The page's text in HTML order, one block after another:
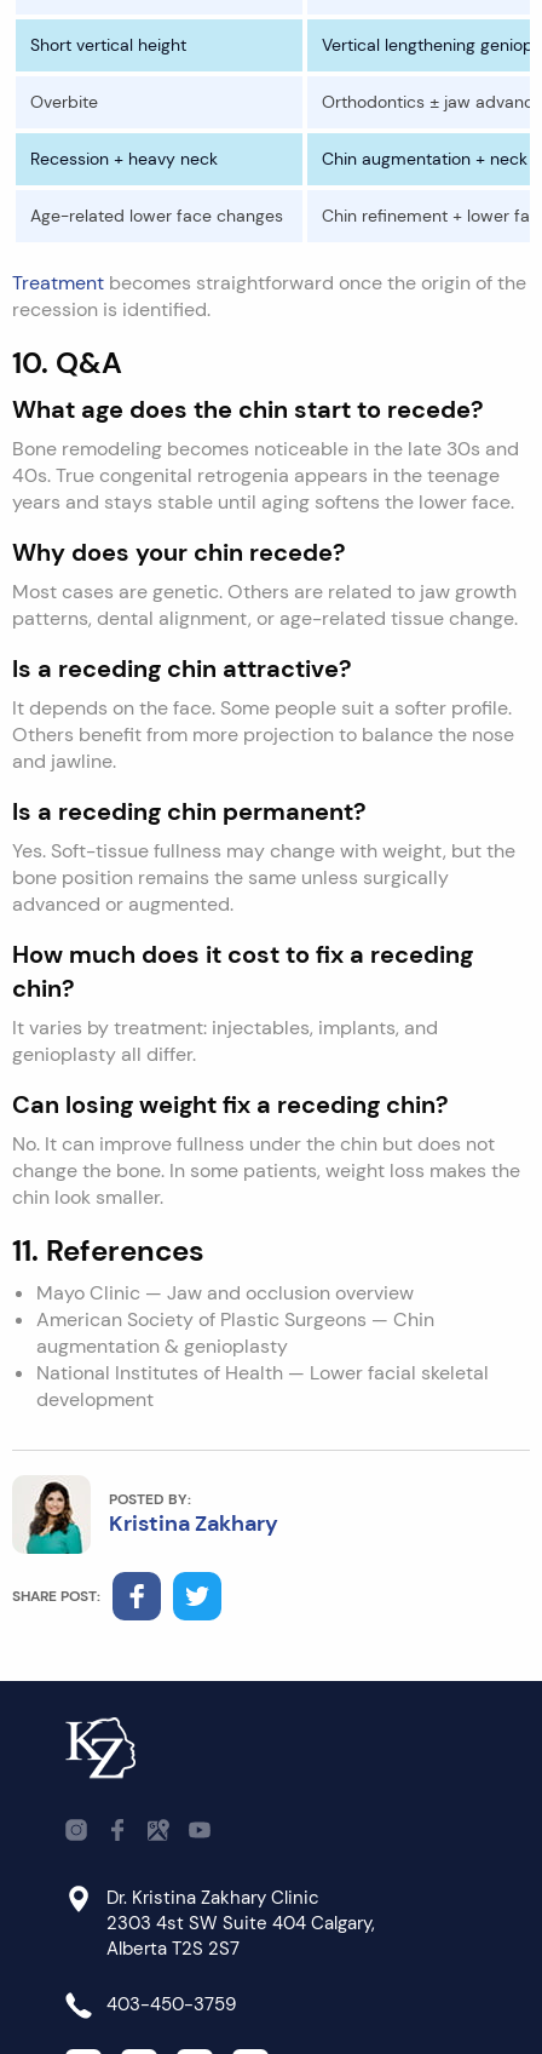
Short vertical height Vertical lengthening
Overbite Orthodontics ± jaw
Recession + heavy neck Chin augmentation + neck
Age-related lower face changes Chin refinement + lower
Treatment becomes straightforward once the origin of the
recession is identified.
10. Q&A
What age does the chin start to recede?
Bone remodeling becomes noticeable in the late 30s and
40s. True congenital retrogenia appears in the teenage
years and stays stable until aging softens the lower face.
Why does your chin recede?
Most cases are genetic. Others are related to jaw growth
patterns, dental alignment, or age-related tissue change.
Is a receding chin attractive?
It depends on the face. Some people suit a softer profile.
Others benefit from more projection to balance the nose
and jawline.
Is a receding chin permanent?
Yes. Soft-tissue fullness may change with weight, but the
bone position remains the same unless surgically
advanced or augmented.
How much does it cost to fix a receding
chin?
It varies by treatment: injectables, implants, and
genioplasty all differ.
Can losing weight fix a receding chin?
No. It can improve fullness under the chin but does not
change the bone. In some patients, weight loss makes the
chin look smaller.
11. References
Mayo Clinic — Jaw and occlusion overview
American Society of Plastic Surgeons — Chin
augmentation & genioplasty
National Institutes of Health — Lower facial skeletal
development
POSTED BY:
Kristina Zakhary
SHARE POST:
Dr. Kristina Zakhary Clinic
2303 4st SW Suite 404 Calgary,
Alberta T2S 2S7
403-450-3759